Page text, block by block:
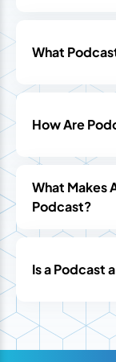
What
How Are
What Makes
Podcast?
Is a Podcast